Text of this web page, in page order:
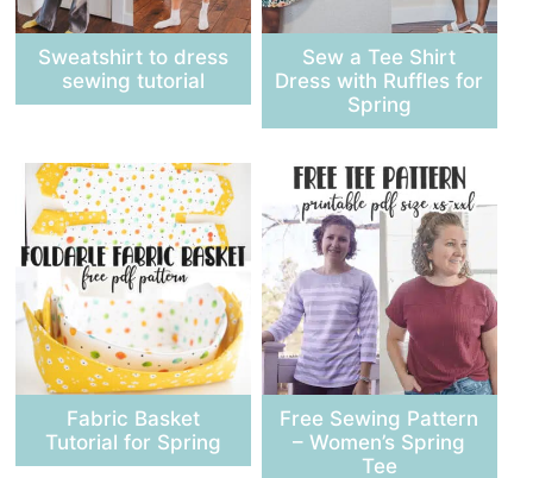
Sweatshirt to dress
sewing tutorial
Sew a Tee Shirt
Dress with Ruffles for
Spring
Fabric Basket
Tutorial for Spring
Free Sewing Pattern
– Women’s Spring
Tee